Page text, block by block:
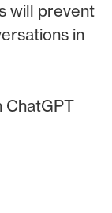
will prevent
in
ChatGPT